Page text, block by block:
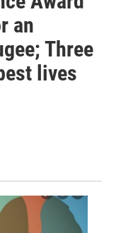
an
Three
lives